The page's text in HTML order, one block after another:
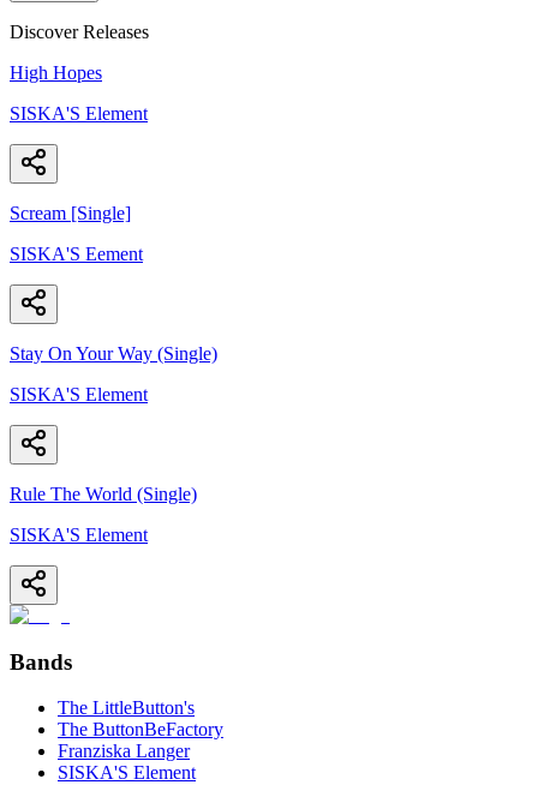
Discover Releases
High Hopes
SISKA'S Element
Scream [Single]
SISKA'S Eement
Stay On Your Way (Single)
SISKA'S Element
Rule The World (Single)
SISKA'S Element
Bands
The LittleButton's
The ButtonBeFactory
Franziska Langer
SISKA'S Element